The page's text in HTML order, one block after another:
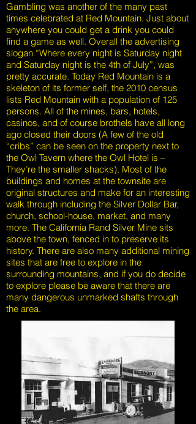
Gambling was another of the many past
times celebrated at Red Mountain. Just about
anywhere you could get a drink you could
find a game as well. Overall the advertising
slogan “Where every night is Saturday night
and Saturday night is the 4th of July”, was
pretty accurate. Today Red Mountain is a
skeleton of its former self, the 2010 census
lists Red Mountain with a population of 125
persons. All of the mines, bars, hotels,
casinos, and of course brothels have all long
ago closed their doors (A few of the old
“cribs” can be seen on the property next to
the Owl Tavern where the Owl Hotel is –
They’re the smaller shacks). Most of the
buildings and homes at the townsite are
original structures and make for an interesting
walk through including the Silver Dollar Bar,
church, school-house, market, and many
more. The California Rand Silver Mine sits
above the town, fenced in to preserve its
history. There are also many additional mining
sites that are free to explore in the
surrounding mountains, and if you do decide
to explore please be aware that there are
many dangerous unmarked shafts through
the area.